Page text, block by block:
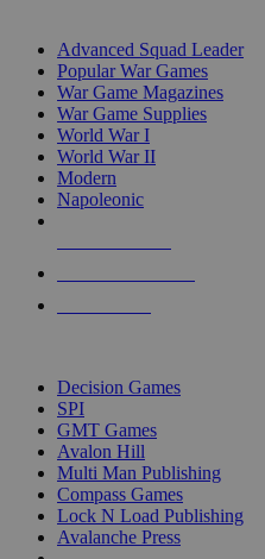
Advanced Squad Leader
Popular War Games
War Game Magazines
War Game Supplies
World War I
World War II
Modern
Napoleonic
Decision Games
SPI
GMT Games
Avalon Hill
Multi Man Publishing
Compass Games
Lock N Load Publishing
Avalanche Press